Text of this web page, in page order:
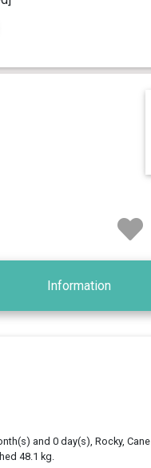
Information
and 0 day(s), Rocky, Cane
48.1 kg.